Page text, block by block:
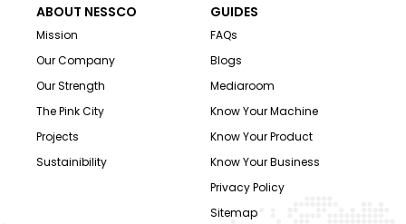
ABOUT NESSCO
Mission
Our Company
Our Strength
The Pink City
Projects
Sustainibility
GUIDES
FAQs
Blogs
Mediaroom
Know Your Machine
Know Your Product
Know Your Business
Privacy Policy
Sitemap